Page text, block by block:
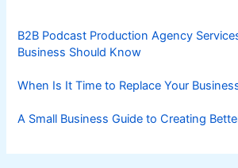
B2B Podcast Production Agency
Business Should Know
When Is It Time to Replace Your
A Small Business Guide to Creating